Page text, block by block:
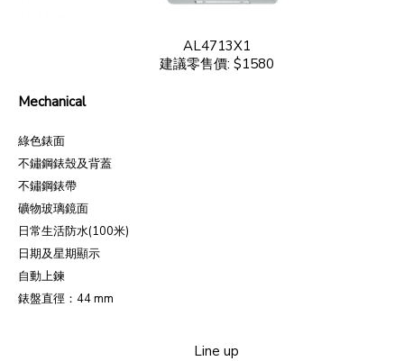
AL4713X1
建議零售價: $1580
Mechanical
綠色錶面
不鏽鋼錶殼及背蓋
不鏽鋼錶帶
礦物玻璃鏡面
日常生活防水(100米)
日期及星期顯示
自動上鍊
錶盤直徑：44 mm
Line up